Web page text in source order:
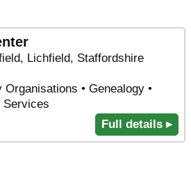
Lichfield, Staffordshire
• Genealogy •
Services
Full details ▸